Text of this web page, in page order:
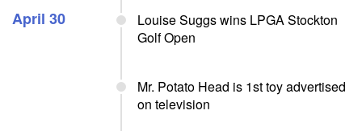
April 30
Louise Suggs wins LPGA Stockton
Golf Open
Mr. Potato Head is 1st toy advertised
on television